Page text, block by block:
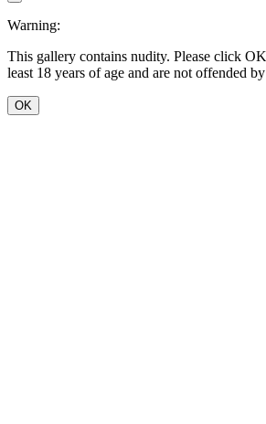
Warning:
This gallery contains nudity. Please click
least 18 years of age and are not offended
OK